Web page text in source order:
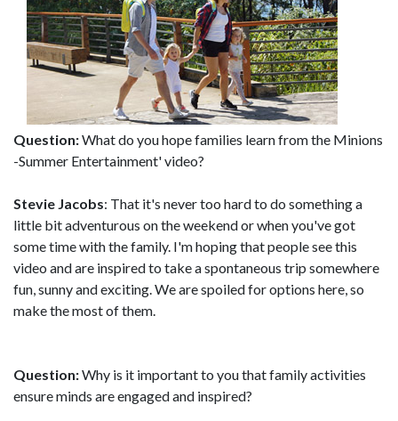
Question:What do you hope families learn from the Minions
-Summer Entertainment' video?
Stevie Jacobs: That it's never too hard to do something a
little bit adventurous on the weekend or when you've got
some time with the family. I'm hoping that people see this
video and are inspired to take a spontaneous trip somewhere
fun, sunny and exciting. We are spoiled for options here, so
make the most of them.
Question:Why is it important to you that family activities
ensure minds are engaged and inspired?